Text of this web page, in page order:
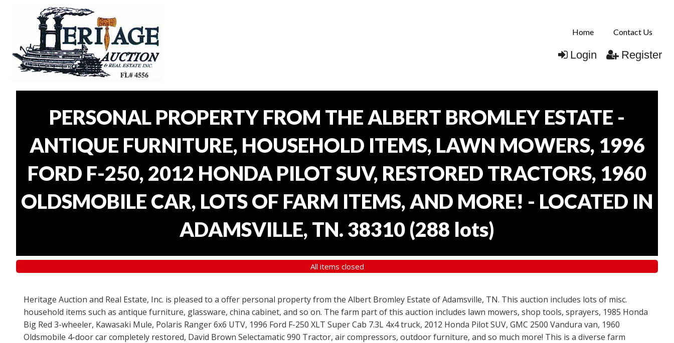
Home Contact Us
Login Register
PERSONAL PROPERTY FROM THE ALBERT BROMLEY ESTATE -
ANTIQUE FURNITURE, HOUSEHOLD ITEMS, LAWN MOWERS, 1996
FORD F-250, 2012 HONDA PILOT SUV, RESTORED TRACTORS, 1960
OLDSMOBILE CAR, LOTS OF FARM ITEMS, AND MORE! - LOCATED IN
ADAMSVILLE, TN. 38310 (288 lots)
All items closed
Heritage Auction and Real Estate, Inc. is pleased to a offer personal property from the Albert Bromley Estate of Adamsville, TN. This auction includes lots of misc.
household items such as antique furniture, glassware, china cabinet, and so on. The farm part of this auction includes lawn mowers, shop tools, sprayers, 1985 Honda
Big Red 3-wheeler, Kawasaki Mule, Polaris Ranger 6x6 UTV, 1996 Ford F-250 XLT Super Cab 7.3L 4x4 truck, 2012 Honda Pilot SUV, GMC 2500 Vandura van, 1960
Oldsmobile 4-door car completely restored, David Brown Selectamatic 990 Tractor, air compressors, outdoor furniture, and so much more! This is a diverse farm